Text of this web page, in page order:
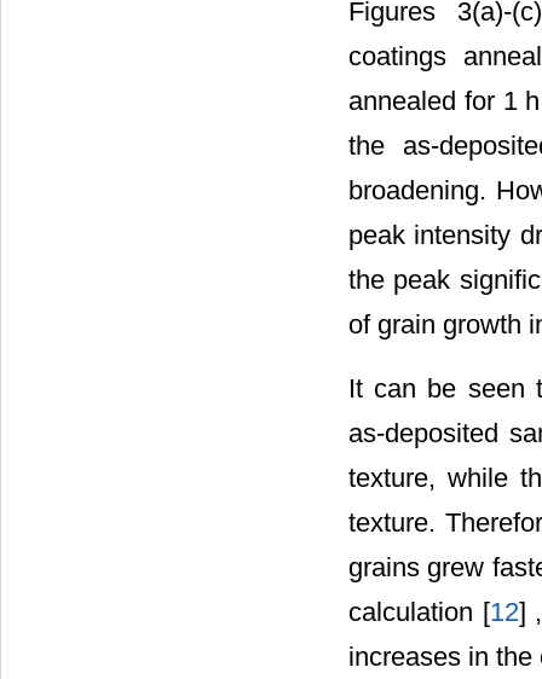
Figures 3(a)-
coatings
annealed for 1
the as-
broadening.
peak intensity
the peak
of grain growth
It can be seen
as-deposited
texture, while
texture.
grains grew
calculation [12]
increases in the